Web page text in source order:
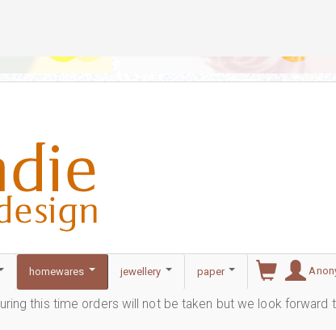
homewares jewellery paper
this time orders will not be taken but we look forward